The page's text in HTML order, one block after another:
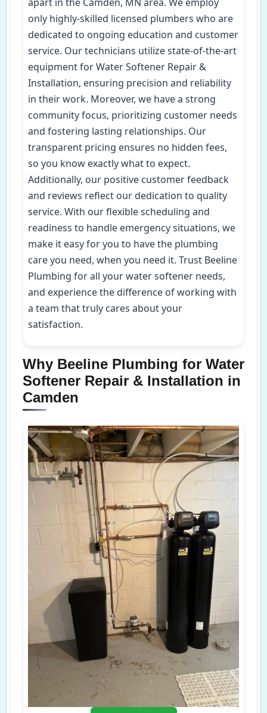
only highly-skilled licensed plumbers who are
dedicated to ongoing education and customer
service. Our technicians utilize state-of-the-art
equipment for Water Softener Repair &
Installation, ensuring precision and reliability
in their work. Moreover, we have a strong
community focus, prioritizing customer needs
and fostering lasting relationships. Our
transparent pricing ensures no hidden fees,
so you know exactly what to expect.
Additionally, our positive customer feedback
and reviews reflect our dedication to quality
service. With our flexible scheduling and
readiness to handle emergency situations, we
make it easy for you to have the plumbing
care you need, when you need it. Trust Beeline
Plumbing for all your water softener needs,
and experience the difference of working with
a team that truly cares about your
satisfaction.
Why Beeline Plumbing for Water
Softener Repair & Installation in
Camden